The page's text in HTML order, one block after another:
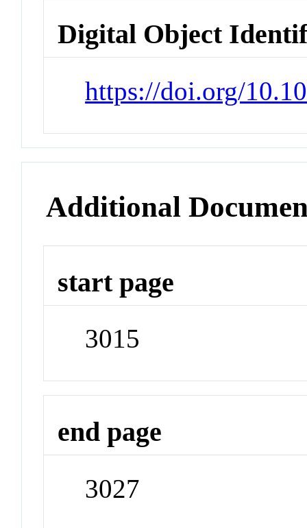
Digital Object
https://doi.org/
Additional
start page
3015
end page
3027